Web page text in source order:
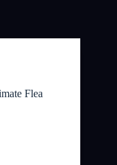
Flea